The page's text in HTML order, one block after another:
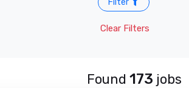
Filter
Clear Filters
Found 173 jobs